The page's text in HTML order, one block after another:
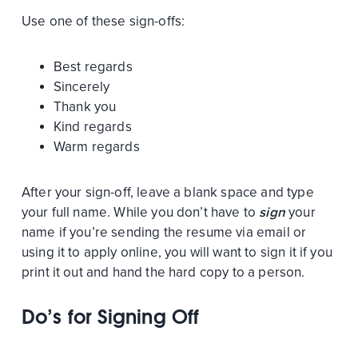
Use one of these sign-offs:
Best regards
Sincerely
Thank you
Kind regards
Warm regards
After your sign-off, leave a blank space and type
your full name. While you don’t have to signyour
name if you’re sending the resume via email or
using it to apply online, you will want to sign it if you
print it out and hand the hard copy to a person.
Do’s for Signing Off